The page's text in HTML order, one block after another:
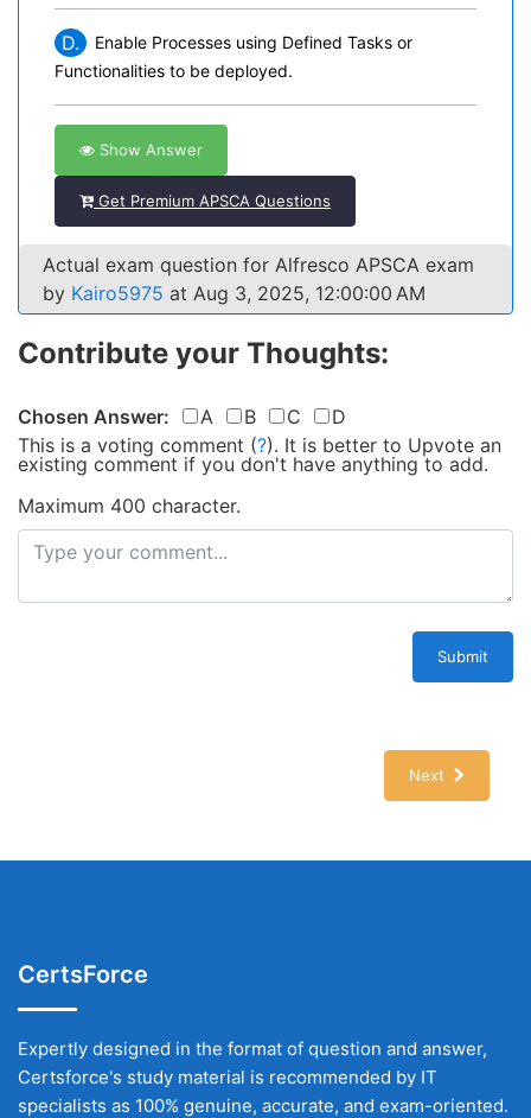
D.
Enable Processes using Defined Tasks or
Functionalities to be deployed.
Show Answer
Get Premium APSCA Questions
Actual exam question for Alfresco APSCA exam
by Kairo5975 at Aug 3, 2025, 12:00:00 AM
Contribute your Thoughts:
Chosen Answer: A B C
D
This is a voting comment (?). It is better to Upvote an
existing comment if you don't have anything to add.
Maximum 400 character.
Submit
Next
CertsForce
Expertly designed in the format of question and answer,
Certsforce's study material is recommended by IT
specialists as 100% genuine, accurate, and exam-oriented.